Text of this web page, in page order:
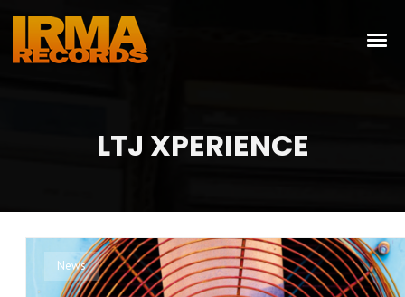
LTJ XPERIENCE
News